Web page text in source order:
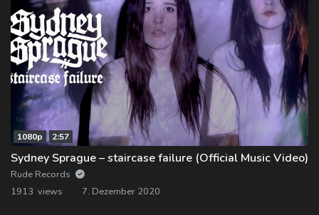
1080p 2:57
Sydney Sprague – staircase failure (Official Music Video)
Rude Records
1913 views
7. Dezember 2020